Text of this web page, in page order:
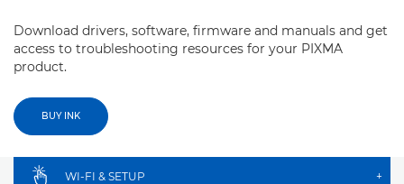
Download drivers, software, firmware and manuals and get
access to troubleshooting resources for your PIXMA
product.
BUY INK
WI-FI & SETUP +